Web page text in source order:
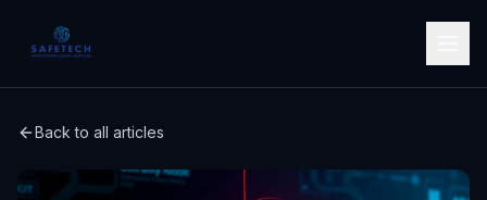
Back to all articles